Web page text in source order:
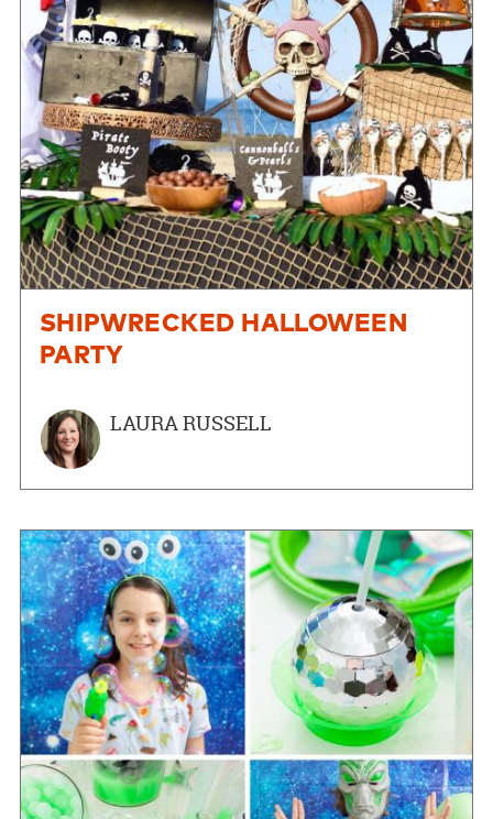
SHIPWRECKED HALLOWEEN
PARTY
LAURA RUSSELL